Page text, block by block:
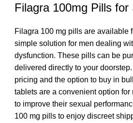
Filagra 100mg Pills for
Filagra 100 mg pills are available
simple solution for men dealing
dysfunction. These pills can be
delivered directly to your
pricing and the option to buy in
tablets are a convenient option for
to improve their sexual
100 mg pills to enjoy discreet